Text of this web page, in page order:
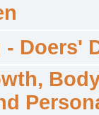
Doers'